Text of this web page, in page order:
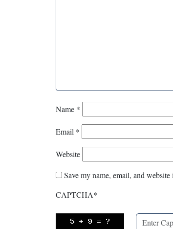
Name *
Email *
Website
Save my name, email, and
CAPTCHA*